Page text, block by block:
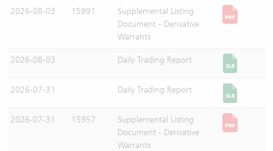
2026-08-03 15991
Supplemental Listing
Document - Derivative
Warrants
2026-08-03 Daily Trading Report
2026-07-31 Daily Trading Report
2026-07-31 15957
Supplemental Listing
Document - Derivative
Warrants